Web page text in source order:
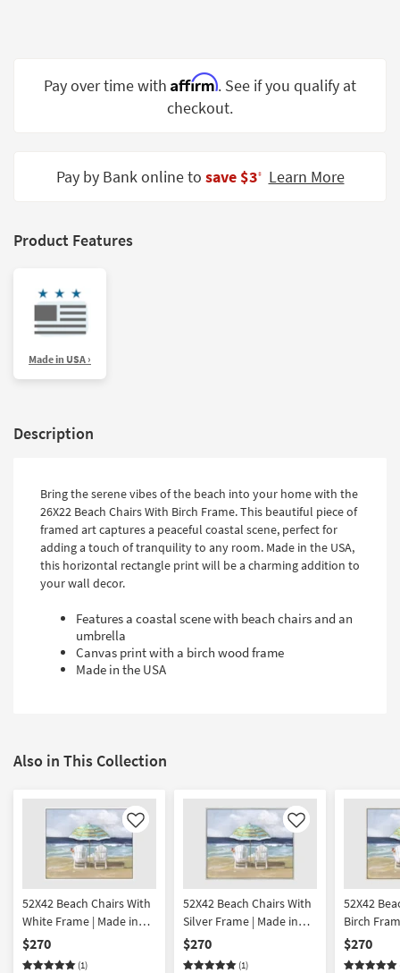
Spaces
Trade
Catalogs
Style
Pay over time with Affirm. See if you qualify at
checkout.
Pay by Bank online to save $3‡ Learn More
Product Features
Made in USA ›
Description
Bring the serene vibes of the beach into your home with the
26X22 Beach Chairs With Birch Frame. This beautiful piece of
framed art captures a peaceful coastal scene, perfect for
adding a touch of tranquility to any room. Made in the USA,
this horizontal rectangle print will be a charming addition to
your wall decor.
Features a coastal scene with beach chairs and an
umbrella
Canvas print with a birch wood frame
Made in the USA
Also in This Collection
Like
52X42 Beach Chairs With
White Frame | Made in
the USA | Framed Art |
Print | Horizontal
$270
(1)
Like
52X42 Beach Chairs With
Silver Frame | Made in
the USA | Framed Art |
Print | Horizontal
$270
(1)
52X42
Birch
USA |
Horizontal
$270